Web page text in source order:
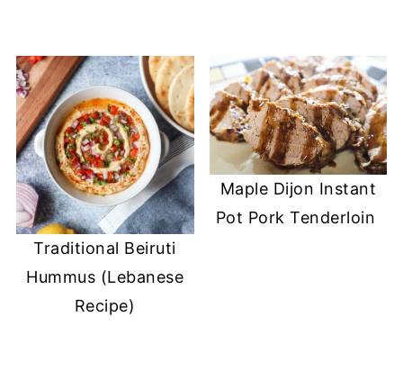
Traditional Beiruti
Hummus (Lebanese
Recipe)
Maple Dijon Instant
Pot Pork Tenderloin